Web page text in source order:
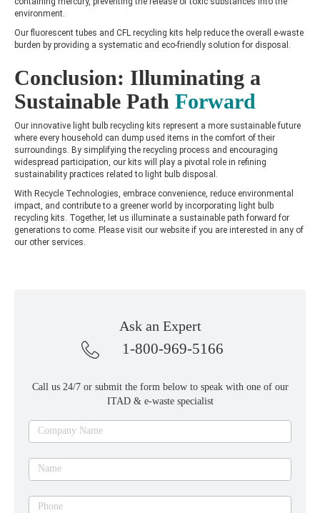
environment.
Our fluorescent tubes and CFL recycling kits help reduce the overall e-waste
burden by providing a systematic and eco-friendly solution for disposal.
Conclusion: Illuminating a
Sustainable Path Forward
Our innovative light bulb recycling kits represent a more sustainable future
where every household can dump used items in the comfort of their
surroundings. By simplifying the recycling process and encouraging
widespread participation, our kits will play a pivotal role in refining
sustainability practices related to light bulb disposal.
With Recycle Technologies, embrace convenience, reduce environmental
impact, and contribute to a greener world by incorporating light bulb
recycling kits. Together, let us illuminate a sustainable path forward for
generations to come. Please visit our website if you are interested in any of
our other services.
Ask an Expert
1-800-969-5166
Call us 24/7 or submit the form below to speak with one of our
ITAD & e-waste specialist
Ask
an
expert
Company Name
Name
Phone